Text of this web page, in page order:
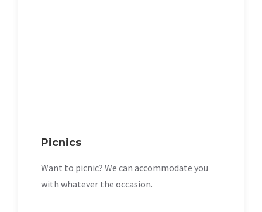
Picnics
Want to picnic? We can accommodate you
with whatever the occasion.